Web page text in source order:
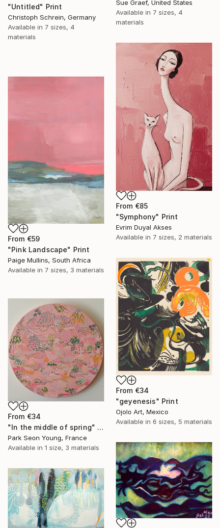
Sue Graef, United States
Available in 7 sizes, 4
materials
"Untitled" Print
Christoph Schrein, Germany
Available in 7 sizes, 4
materials
From €85
"Symphony" Print
Evrim Duyal Akses
Available in 7 sizes, 2 materials
From €59
"Pink Landscape" Print
Paige Mullins, South Africa
Available in 7 sizes, 3 materials
From €34
"geyenesis" Print
Ojolo Art, Mexico
Available in 6 sizes, 5 materials
From €34
"In the middle of spring" Print
Park Seon Young, France
Available in 1 size, 3 materials